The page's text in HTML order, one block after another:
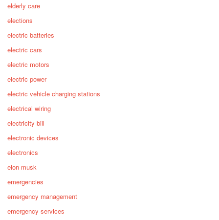
elderly care
elections
electric batteries
electric cars
electric motors
electric power
electric vehicle charging stations
electrical wiring
electricity bill
electronic devices
electronics
elon musk
emergencies
emergency management
emergency services